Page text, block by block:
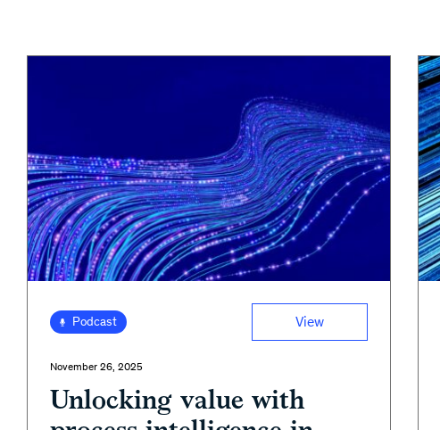
Podcast View
November 26, 2025
Unlocking value with